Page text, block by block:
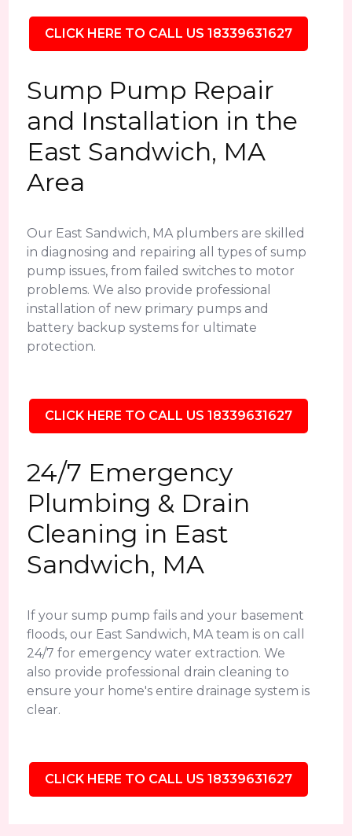
CLICK HERE TO CALL US 18339631627
Sump Pump Repair
and Installation in the
East Sandwich, MA
Area
Our East Sandwich, MA plumbers are skilled
in diagnosing and repairing all types of sump
pump issues, from failed switches to motor
problems. We also provide professional
installation of new primary pumps and
battery backup systems for ultimate
protection.
CLICK HERE TO CALL US 18339631627
24/7 Emergency
Plumbing & Drain
Cleaning in East
Sandwich, MA
If your sump pump fails and your basement
floods, our East Sandwich, MA team is on call
24/7 for emergency water extraction. We
also provide professional drain cleaning to
ensure your home's entire drainage system is
clear.
CLICK HERE TO CALL US 18339631627